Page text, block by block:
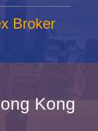
Broker
Kong